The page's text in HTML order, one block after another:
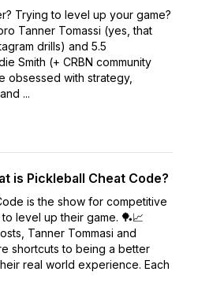
Trying to level up your game?
Tanner Tomassi (yes, that
drills) and 5.5
Smith (+ CRBN community
obsessed with strategy,
...
is Pickleball Cheat Code?
is the show for competitive
level up their game. 🏓📈
Tanner Tommasi and
shortcuts to being a better
real world experience. Each